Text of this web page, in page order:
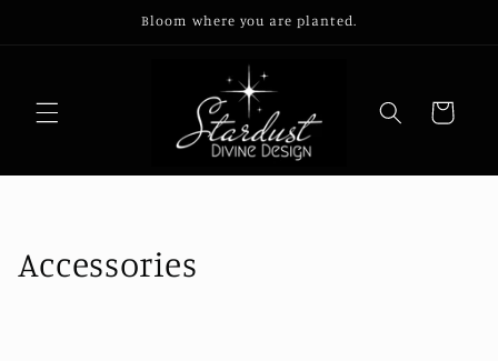
Bloom where you are planted.
Cart
C
Accessories